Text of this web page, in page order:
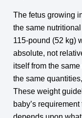
The fetus growing
the same
115-pound (52 kg)
absolute, not
itself from the
the same
These weight
baby’s